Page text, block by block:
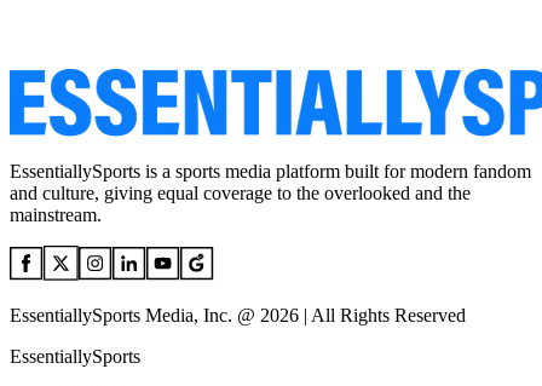
EssentiallySports is a sports media platform built for modern fandom
and culture, giving equal coverage to the overlooked and the
mainstream.
EssentiallySports Media, Inc. @ 2026 | All Rights Reserved
EssentiallySports